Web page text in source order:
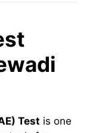
Test is one